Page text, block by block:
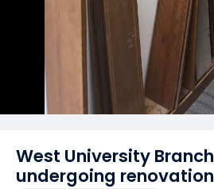
West University
undergoing